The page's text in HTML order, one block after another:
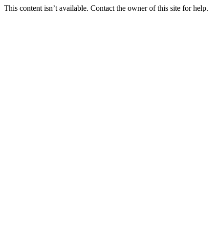
This content isn’t available. Contact the owner of this site for help.